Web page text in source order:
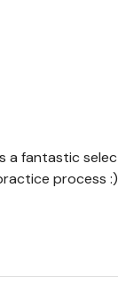
a fantastic
process :)